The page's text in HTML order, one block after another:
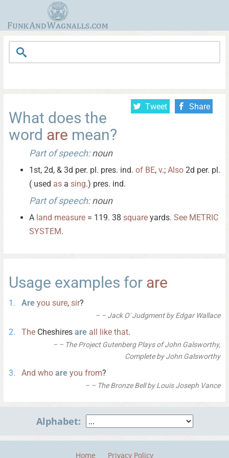
Tweet Share
What does the
word are mean?
Part of speech:noun
1st, 2d, & 3d per. pl. pres. ind. of BE, v.; Also 2d per. pl.
( used as a sing.) pres. ind.
Part of speech:noun
A land measure = 119. 38 square yards. See METRIC
SYSTEM.
Usage examples for are
Are you sure, sir?
– Jack O' Judgment by Edgar Wallace
The Cheshires are all like that.
– The Project Gutenberg Plays of John Galsworthy,
Complete by John Galsworthy
And who are you from?
– The Bronze Bell by Louis Joseph Vance
Alphabet:
Home Privacy Policy